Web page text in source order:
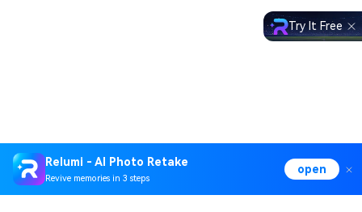
Relumi - AI Photo Retake
Revive memories in 3 steps
open
Try It Free